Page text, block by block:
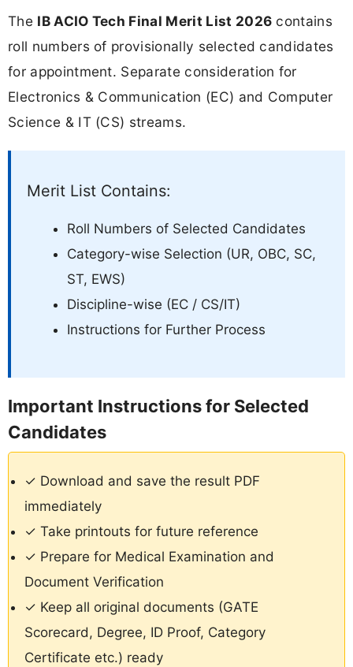
The IB ACIO Tech Final Merit List 2026 contains
roll numbers of provisionally selected candidates
for appointment. Separate consideration for
Electronics & Communication (EC) and Computer
Science & IT (CS) streams.
Merit List Contains:
Roll Numbers of Selected Candidates
Category-wise Selection (UR, OBC, SC,
ST, EWS)
Discipline-wise (EC / CS/IT)
Instructions for Further Process
Important Instructions for Selected
Candidates
✓ Download and save the result PDF
immediately
✓ Take printouts for future reference
✓ Prepare for Medical Examination and
Document Verification
✓ Keep all original documents (GATE
Scorecard, Degree, ID Proof, Category
Certificate etc.) ready